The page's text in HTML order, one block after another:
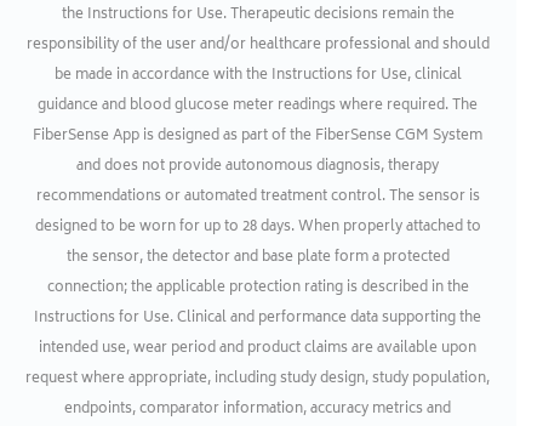
the Instructions for Use. Therapeutic decisions remain the
responsibility of the user and/or healthcare professional and should
be made in accordance with the Instructions for Use, clinical
guidance and blood glucose meter readings where required. The
FiberSense App is designed as part of the FiberSense CGM System
and does not provide autonomous diagnosis, therapy
recommendations or automated treatment control. The sensor is
designed to be worn for up to 28 days. When properly attached to
the sensor, the detector and base plate form a protected
connection; the applicable protection rating is described in the
Instructions for Use. Clinical and performance data supporting the
intended use, wear period and product claims are available upon
request where appropriate, including study design, study population,
endpoints, comparator information, accuracy metrics and